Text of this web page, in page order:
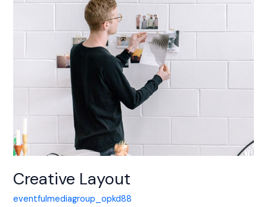
Creative Layout
eventfulmediagroup_opkd88